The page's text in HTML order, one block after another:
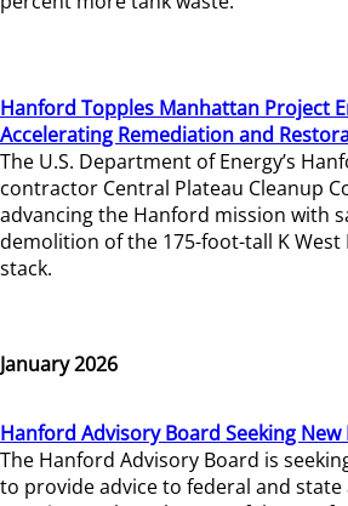
Hanford Topples Manhattan Project
Accelerating Remediation and
The U.S. Department of Energy’s
contractor Central Plateau Cleanup
advancing the Hanford mission with
demolition of the 175-foot-tall K West
stack.
January 2026
Hanford Advisory Board Seeking
The Hanford Advisory Board is
to provide advice to federal and state